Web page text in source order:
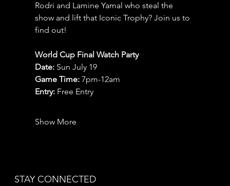
Rodri and Lamine Yamal who steal the
show and lift that Iconic Trophy? Join us to
find out!
World Cup Final Watch Party
Date: Sun July 19
Game Time: 7pm-12am
Entry: Free Entry
Show More
STAY CONNECTED